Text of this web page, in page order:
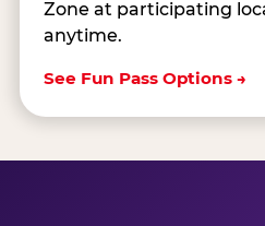
Zone at participating
anytime.
See Fun Pass Options →